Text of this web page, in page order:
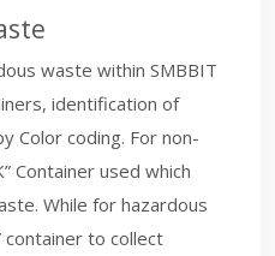
waste within SMBBIT
identification of
Color coding. For non-
Container used which
While for hazardous
container to collect